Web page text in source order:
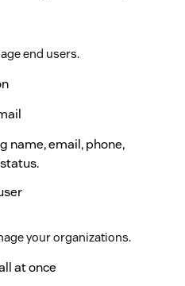
end users.
name, email, phone,
your organizations.
at once